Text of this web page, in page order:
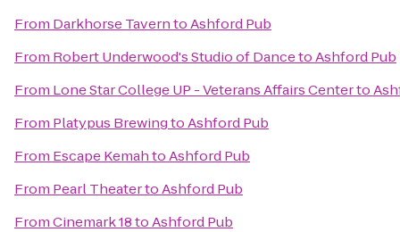
From Darkhorse TaverntoAshford Pub
From Robert Underwood's Studio of DancetoAshford Pub
From Lone Star College UP - Veterans Affairs Centerto
From Platypus BrewingtoAshford Pub
From Escape KemahtoAshford Pub
From Pearl TheatertoAshford Pub
FromCinemark 18toAshford Pub